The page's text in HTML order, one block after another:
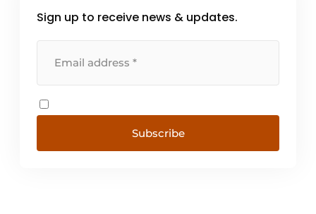
Sign up to receive news & updates.
Subscribe